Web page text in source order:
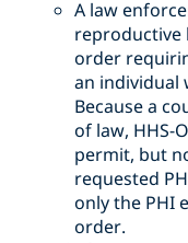
A law
reproductive
order
an individual
Because a
of law, HHS-
permit, but
requested
only the PHI
order.